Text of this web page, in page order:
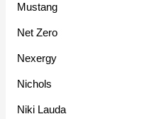
Mustang
Net Zero
Nexergy
Nichols
Niki Lauda